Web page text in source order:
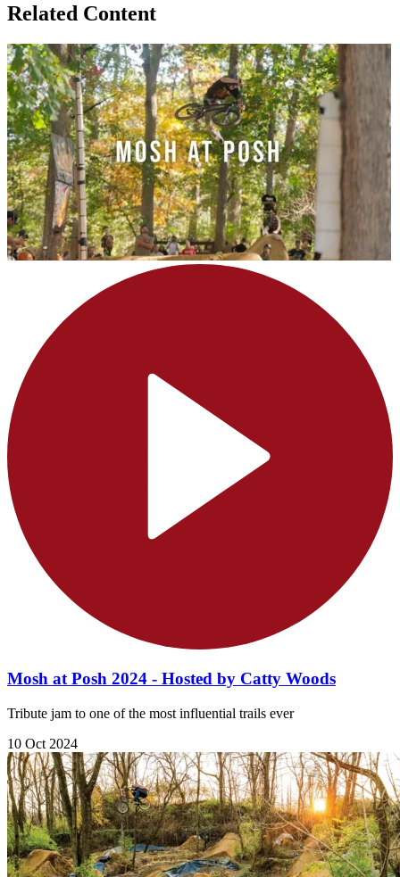
Related Content
Mosh at Posh 2024 - Hosted by Catty Woods
Tribute jam to one of the most influential trails ever
10 Oct 2024